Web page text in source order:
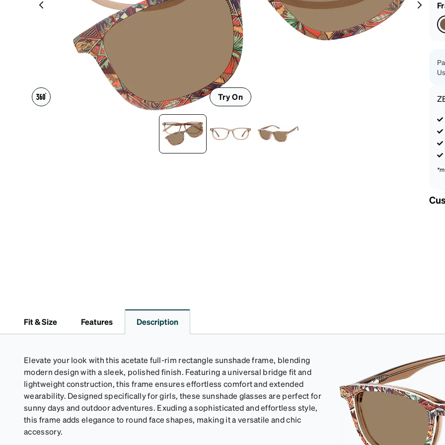
Headset Compatible
Try On
Fit & Size Features Description
Elevate your look with this acetate full-rim rectangle sunshade frame, blending
modern design with a sleek, polished finish. Featuring a universal bridge fit and
lightweight construction, this frame ensures effortless comfort and extended
wearability. Designed specifically for girls, these sunshade glasses are perfect for
sunny days and outdoor adventures. Exuding a sophisticated and effortless style,
this frame adds elegance to round face shapes, making it a versatile and chic
accessory.